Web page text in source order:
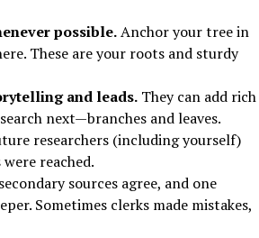
possible.Anchor your tree in
These are your roots and sturdy
and leads.They can add rich
next—branches and leaves.
researchers (including yourself)
reached.
sources agree, and one
Sometimes clerks made mistakes,